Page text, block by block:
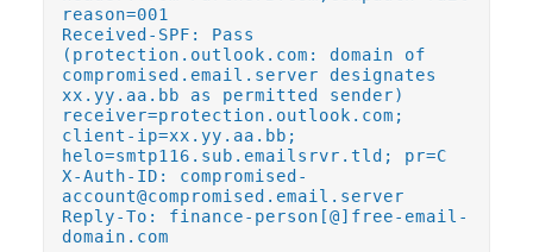
reason=001
Received-SPF: Pass
(protection.outlook.com: domain of
compromised.email.server designates
xx.yy.aa.bb as permitted sender)
receiver=protection.outlook.com;
client-ip=xx.yy.aa.bb;
helo=smtp116.sub.emailsrvr.tld; pr=C
X-Auth-ID: compromised-
account@compromised.email.server
Reply-To: finance-person[@]free-email-
domain.com